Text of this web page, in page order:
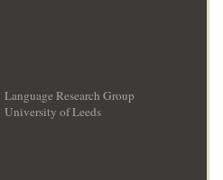
Language Research Group
University of Leeds